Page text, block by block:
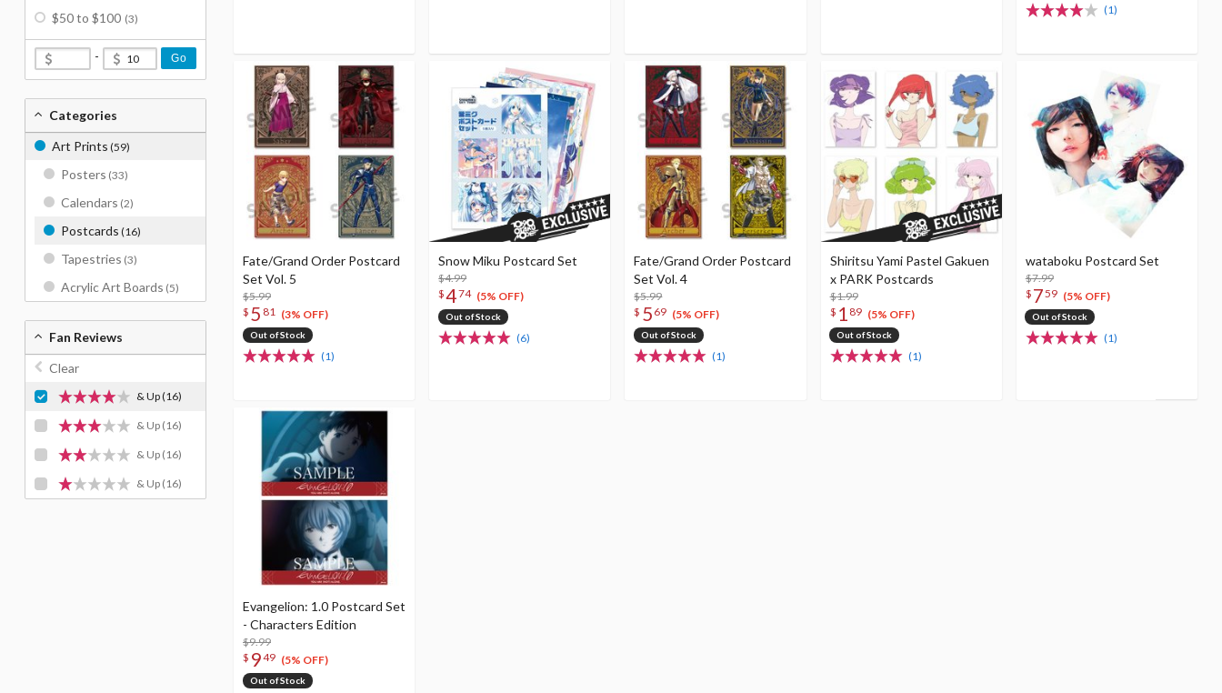
(1)
Fate/Grand Order Postcard
Set Vol. 5
$5.99
$ 5 81 (3% OFF)
Out of Stock
(1)
Snow Miku Postcard Set
$4.99
$474 (5% OFF)
Out of Stock
(6)
Fate/Grand Order Postcard
Set Vol. 4
$5.99
$ 5 69 (5% OFF)
Out of Stock
(1)
Shiritsu Yami Pastel Gakuen
x PARK Postcards
$1.99
$ 1 89 (5% OFF)
Out of Stock
(1)
wataboku Postcard Set
$7.99
$ 759 (5% OFF)
Out of Stock
(1)
Evangelion: 1.0 Postcard Set
- Characters Edition
$9.99
$ 949 (5% OFF)
Out of Stock
$50 to $100 (3)
- Go
Categories
Art Prints (59)
Posters (33)
Calendars (2)
Postcards (16)
Tapestries (3)
Acrylic Art Boards (5)
Fan Reviews
Clear
& Up(16)
& Up (16)
& Up (16)
& Up (16)